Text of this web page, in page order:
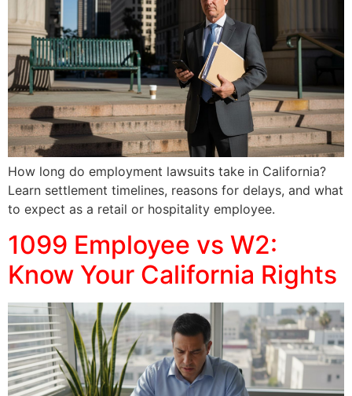
How long do employment lawsuits take in California?
Learn settlement timelines, reasons for delays, and what
to expect as a retail or hospitality employee.
1099 Employee vs W2:
Know Your California Rights